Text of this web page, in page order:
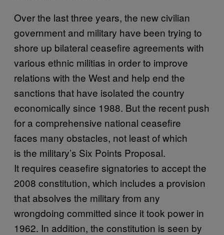
Over the last three years, the new civilian
government and military have been trying to
shore up bilateral ceasefire agreements with
various ethnic militias in order to improve
relations with the West and help end the
sanctions that have isolated the country
economically since 1988. But the recent push
for a comprehensive national ceasefire
faces many obstacles, not least of which
is the military’s Six Points Proposal.
It requires ceasefire signatories to accept the
2008 constitution, which includes a provision
that absolves the military from any
wrongdoing committed since it took power in
1962. In addition, the constitution is seen by